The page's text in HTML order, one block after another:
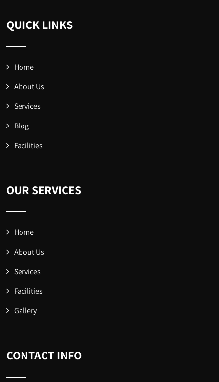
QUICK LINKS
Home
About Us
Services
Blog
Facilities
OUR SERVICES
Home
About Us
Services
Facilities
Gallery
CONTACT INFO